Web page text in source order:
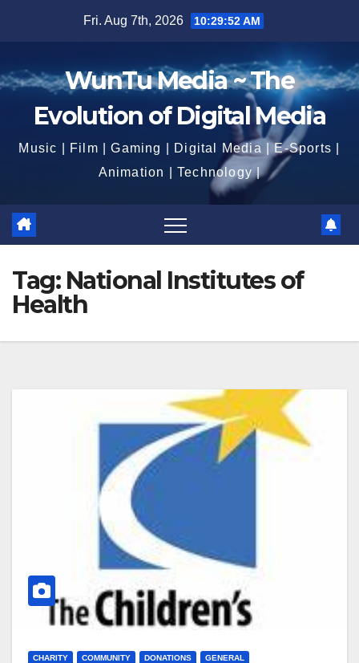
Fri. Aug 7th, 2026 10:29:53 AM
WunTu Media ~ The
Evolution of Digital Media
Music | Film | Gaming | Digital Media | E-Sports |
Animation | Technology |
Tag: National Institutes of
Health
CHARITY COMMUNITY DONATIONS GENERAL